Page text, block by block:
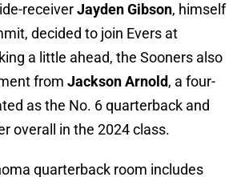
receiverJayden Gibson, himself
decided to join Evers at
a little ahead, the Sooners also
from Jackson Arnold, a four-
as the No. 6 quarterback and
overall in the 2024 class.
quarterback room includes